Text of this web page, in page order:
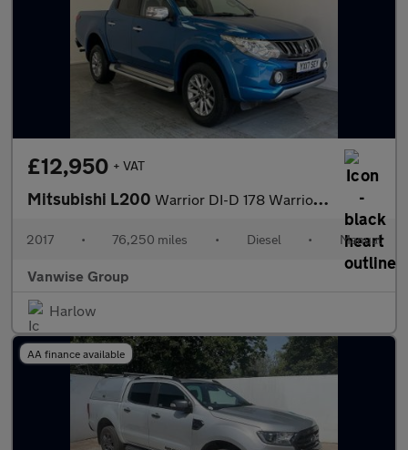
£12,950 + VAT
Mitsubishi L200 Warrior DI-D 178 Warrior 4WD
2017 • 76,250 miles • Diesel • Manual
Vanwise Group
Harlow
AA finance available